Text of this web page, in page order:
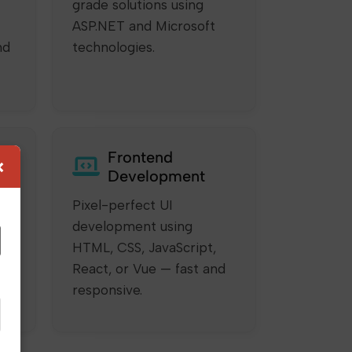
grade solutions using
ASP.NET and Microsoft
technologies.
Frontend
Development
Pixel-perfect UI
development using
HTML, CSS, JavaScript,
React, or Vue — fast and
responsive.